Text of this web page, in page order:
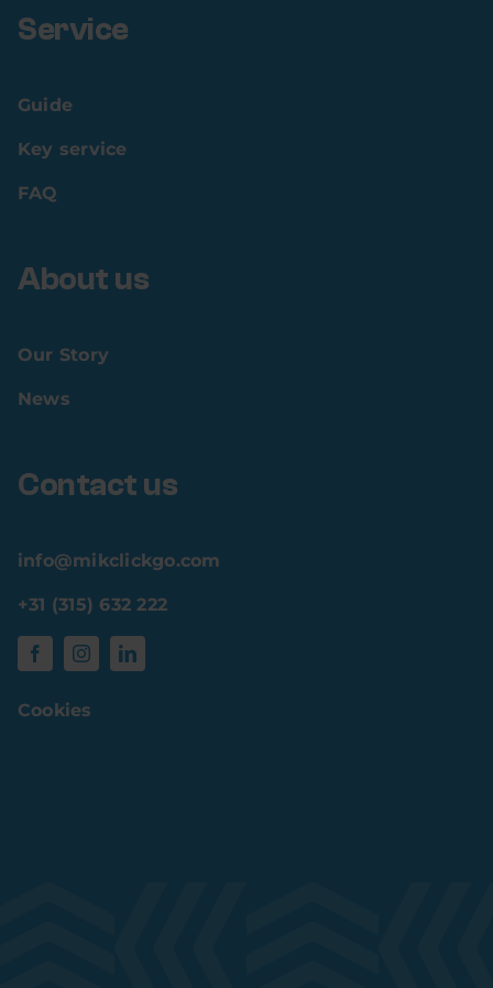
Service
Guide
Key service
FAQ
About us
Our Story
News
Contact us
info@mikclickgo.com
+31 (315) 632 222
Cookies